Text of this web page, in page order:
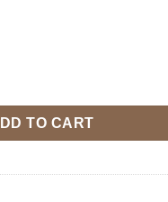
TO CART